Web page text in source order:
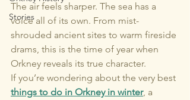
Stories
The air feels sharper. The sea has a
voice all of its own. From mist-
shrouded ancient sites to warm fireside
drams, this is the time of year when
Orkney reveals its true character.
If you’re wondering about the very best
things to do in Orkney in winter, a